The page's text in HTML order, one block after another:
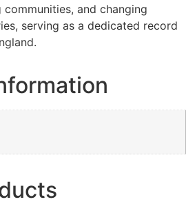
and changing
serving as a dedicated record